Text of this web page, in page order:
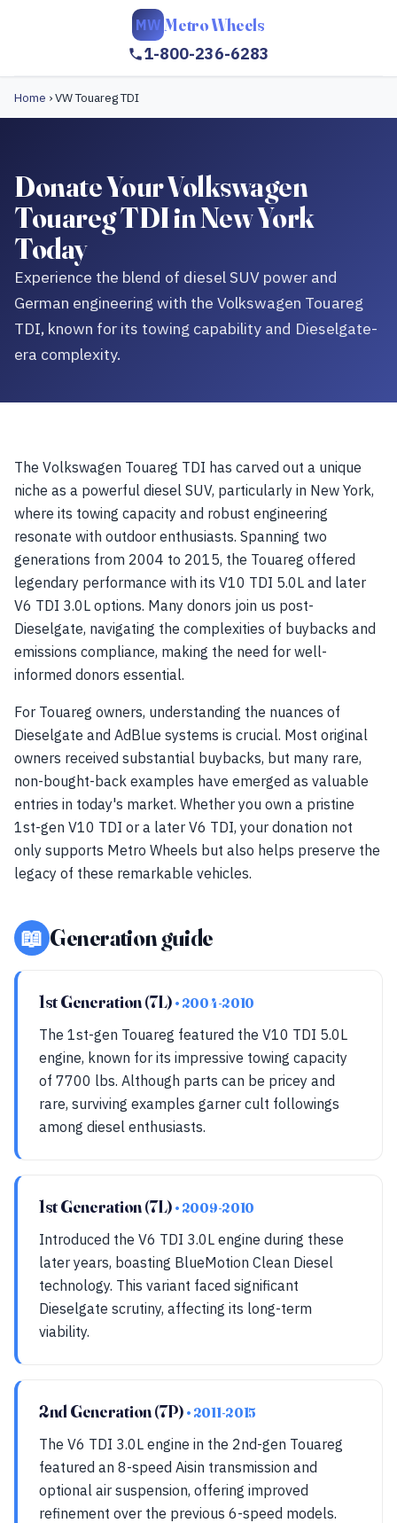
MW Metro Wheels
1-800-236-6283
Home ›VW Touareg TDI
Donate Your Volkswagen
Touareg TDI in New York
Today
Experience the blend of diesel SUV power and
German engineering with the Volkswagen Touareg
TDI, known for its towing capability and Dieselgate-
era complexity.
The Volkswagen Touareg TDI has carved out a unique
niche as a powerful diesel SUV, particularly in New York,
where its towing capacity and robust engineering
resonate with outdoor enthusiasts. Spanning two
generations from 2004 to 2015, the Touareg offered
legendary performance with its V10 TDI 5.0L and later
V6 TDI 3.0L options. Many donors join us post-
Dieselgate, navigating the complexities of buybacks and
emissions compliance, making the need for well-
informed donors essential.
For Touareg owners, understanding the nuances of
Dieselgate and AdBlue systems is crucial. Most original
owners received substantial buybacks, but many rare,
non-bought-back examples have emerged as valuable
entries in today's market. Whether you own a pristine
1st-gen V10 TDI or a later V6 TDI, your donation not
only supports Metro Wheels but also helps preserve the
legacy of these remarkable vehicles.
📖 Generation guide
1st Generation (7L) • 2004-2010
The 1st-gen Touareg featured the V10 TDI 5.0L
engine, known for its impressive towing capacity
of 7700 lbs. Although parts can be pricey and
rare, surviving examples garner cult followings
among diesel enthusiasts.
1st Generation (7L) • 2009-2010
Introduced the V6 TDI 3.0L engine during these
later years, boasting BlueMotion Clean Diesel
technology. This variant faced significant
Dieselgate scrutiny, affecting its long-term
viability.
2nd Generation (7P) • 2011-2015
The V6 TDI 3.0L engine in the 2nd-gen Touareg
featured an 8-speed Aisin transmission and
optional air suspension, offering improved
refinement over the previous 6-speed models.